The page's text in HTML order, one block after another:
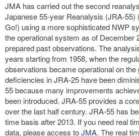
JMA has carried out the second
Japanese 55-year Reanalysis (JRA-55)
Go!) using a more sophisticated NWP
the operational system as of December
prepared past observations. The
years starting from 1958, when the
observations became operational on
deficiencies in JRA-25 have been
55 because many improvements
been introduced. JRA-55 provides a
over the last half century. JRA-55 has
time basis after 2013. If you need real
data, please access toJMA. The real